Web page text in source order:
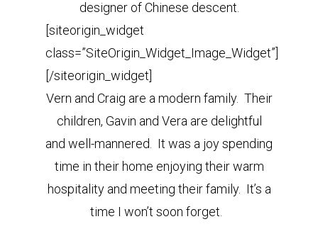
designer of Chinese descent.
[siteorigin_widget
class=”SiteOrigin_Widget_Image_Widget”]
[/siteorigin_widget]
Vern and Craig are a modern family. Their
children, Gavin and Vera are delightful
and well-mannered. It was a joy spending
time in their home enjoying their warm
hospitality and meeting their family. It’s a
time I won’t soon forget.